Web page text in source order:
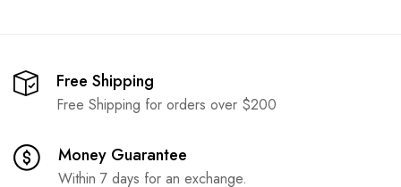
Free Shipping
Free Shipping for orders over $200
Money Guarantee
Within 7 days for an exchange.